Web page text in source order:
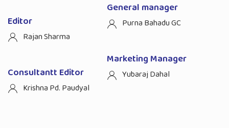
Editor
Rajan Sharma
Consultantt Editor
Krishna Pd. Paudyal
General manager
Purna Bahadu GC
Marketing Manager
Yubaraj Dahal